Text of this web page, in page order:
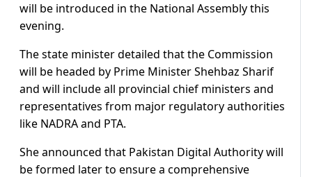
will be introduced in the National Assembly this
evening.
The state minister detailed that the Commission
will be headed by Prime Minister Shehbaz Sharif
and will include all provincial chief ministers and
representatives from major regulatory authorities
like NADRA and PTA.
She announced that Pakistan Digital Authority will
be formed later to ensure a comprehensive